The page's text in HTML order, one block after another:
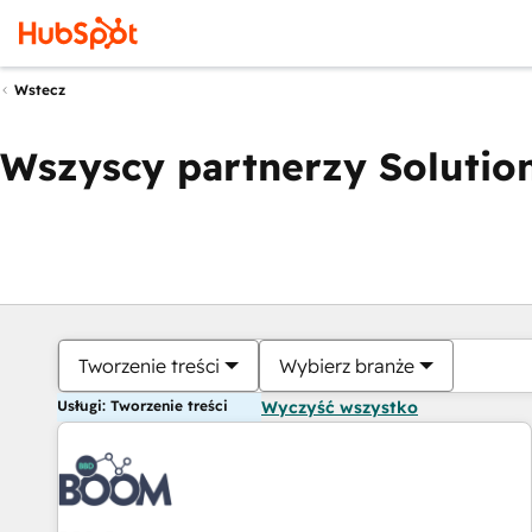
Wstecz
Wszyscy partnerzy
Tworzenie treści Wybierz branże
Usługi: Tworzenie treści Wyczyść wszystko